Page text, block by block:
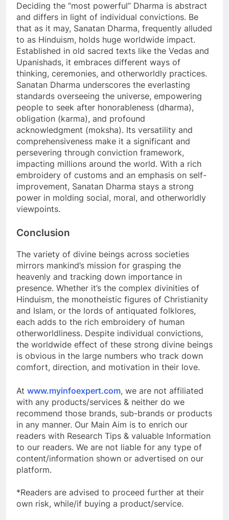
Deciding the “most powerful” Dharma is abstract
and differs in light of individual convictions. Be
that as it may, Sanatan Dharma, frequently alluded
to as Hinduism, holds huge worldwide impact.
Established in old sacred texts like the Vedas and
Upanishads, it embraces different ways of
thinking, ceremonies, and otherworldly practices.
Sanatan Dharma underscores the everlasting
standards overseeing the universe, empowering
people to seek after honorableness (dharma),
obligation (karma), and profound
acknowledgment (moksha). Its versatility and
comprehensiveness make it a significant and
persevering through conviction framework,
impacting millions around the world. With a rich
embroidery of customs and an emphasis on self-
improvement, Sanatan Dharma stays a strong
power in molding social, moral, and otherworldly
viewpoints.
Conclusion
The variety of divine beings across societies
mirrors mankind’s mission for grasping the
heavenly and tracking down importance in
presence. Whether it’s the complex divinities of
Hinduism, the monotheistic figures of Christianity
and Islam, or the lords of antiquated folklores,
each adds to the rich embroidery of human
otherworldliness. Despite individual convictions,
the worldwide effect of these strong divine beings
is obvious in the large numbers who track down
comfort, direction, and motivation in their love.
At www.myinfoexpert.com, we are not affiliated
with any products/services & neither do we
recommend those brands, sub-brands or products
in any manner. Our Main Aim is to enrich our
readers with Research Tips & valuable Information
to our readers. We are not liable for any type of
content/information shown or advertised on our
platform.
*Readers are advised to proceed further at their
own risk, while/if buying a product/service.